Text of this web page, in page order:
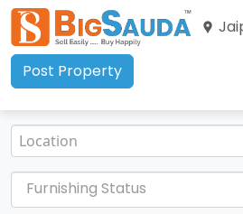
Post Property
Furnishing Status